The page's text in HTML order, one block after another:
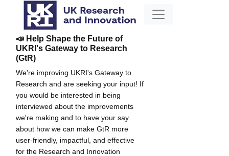
📣 Help Shape the Future of
UKRI's Gateway to Research
(GtR)
We're improving UKRI's Gateway to
Research and are seeking your input! If
you would be interested in being
interviewed about the improvements
we're making and to have your say
about how we can make GtR more
user-friendly, impactful, and effective
for the Research and Innovation